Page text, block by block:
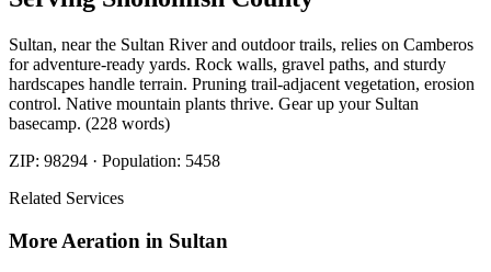
Sultan, near the Sultan River and outdoor trails, relies on Camberos
for adventure-ready yards. Rock walls, gravel paths, and sturdy
hardscapes handle terrain. Pruning trail-adjacent vegetation, erosion
control. Native mountain plants thrive. Gear up your Sultan
basecamp. (228 words)
ZIP: 98294 · Population: 5458
Related Services
More Aeration in Sultan